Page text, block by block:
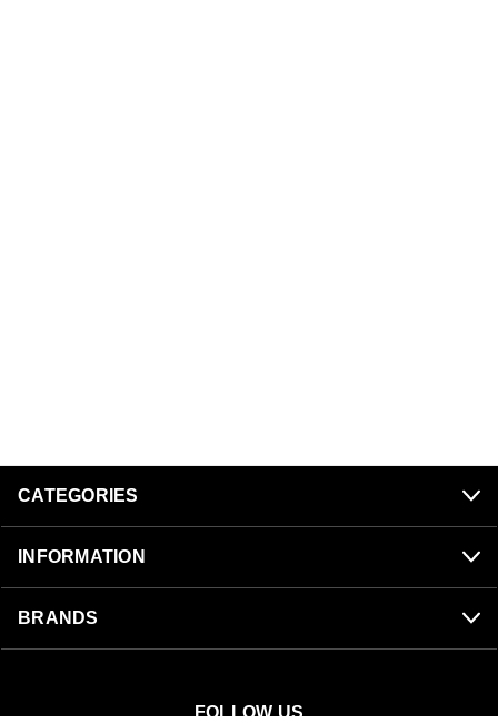
CATEGORIES
INFORMATION
BRANDS
FOLLOW US